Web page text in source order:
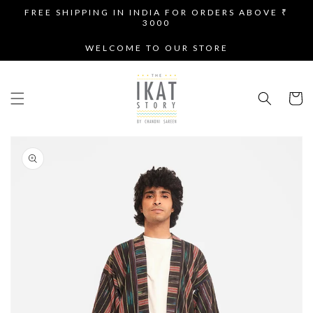
SKIP TO
FREE SHIPPING IN INDIA FOR ORDERS ABOVE ₹
3000
WELCOME TO OUR STORE
Cart